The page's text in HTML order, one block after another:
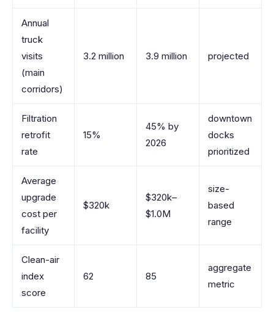
Annual
truck
visits
(main
corridors)
3.2 million 3.9 million projected
Filtration
retrofit
rate
15%
45% by
2026
downtown
docks
prioritized
Average
upgrade
cost per
facility
$320k
$320k–
$1.0M
size-
based
range
Clean-air
index
score
62 85
aggregate
metric